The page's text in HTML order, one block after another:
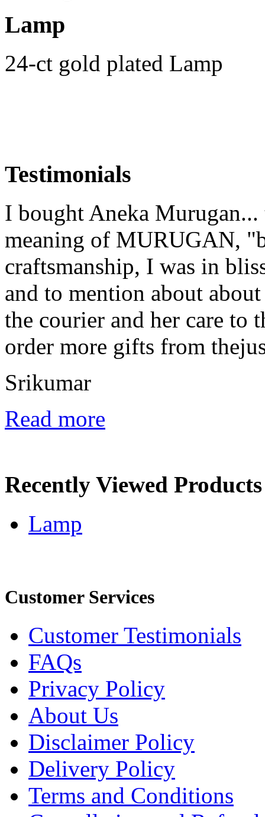
Lamp
24-ct gold plated Lamp
Testimonials
I bought Aneka
meaning of MURUGAN,
craftsmanship, I was in
and to mention about
the courier and her care to
order more gifts from
Srikumar
Read more
Recently Viewed Products
Lamp
Customer Services
Customer Testimonials
FAQs
Privacy Policy
About Us
Disclaimer Policy
Delivery Policy
Terms and Conditions